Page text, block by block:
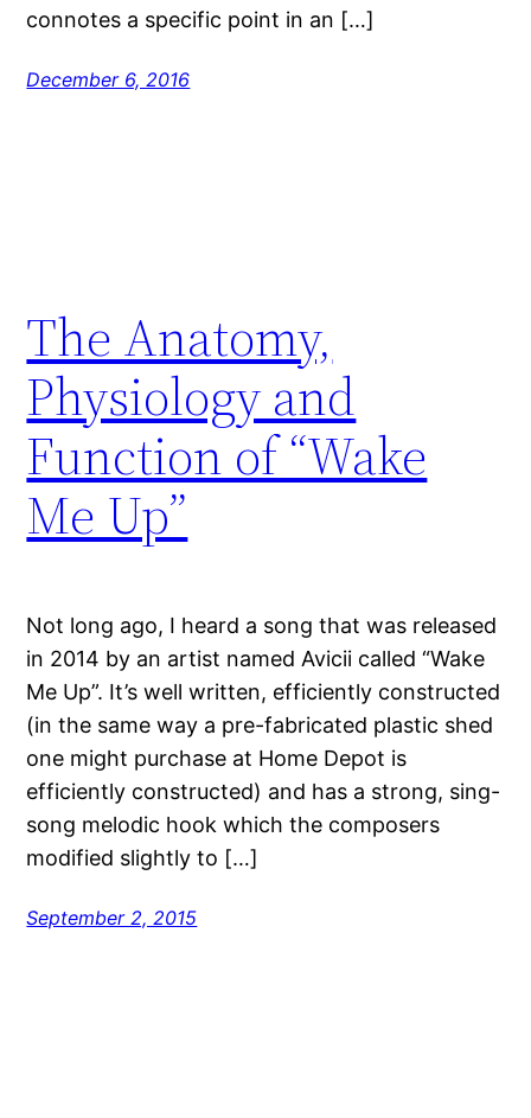
connotes a specific point in an […]
December 6, 2016
The Anatomy,
Physiology and
Function of “Wake
Me Up”
Not long ago, I heard a song that was released
in 2014 by an artist named Avicii called “Wake
Me Up”. It’s well written, efficiently constructed
(in the same way a pre-fabricated plastic shed
one might purchase at Home Depot is
efficiently constructed) and has a strong, sing-
song melodic hook which the composers
modified slightly to […]
September 2, 2015